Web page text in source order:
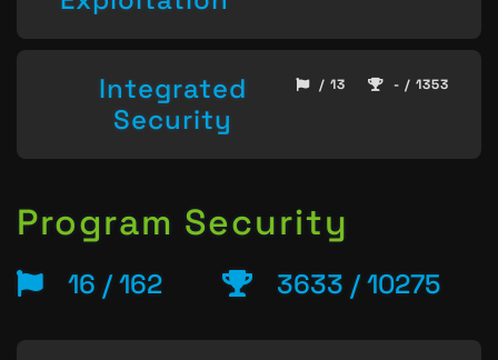
Integrated
Security
/ 13 - / 1353
Program Security
16 / 162 3633 / 10275